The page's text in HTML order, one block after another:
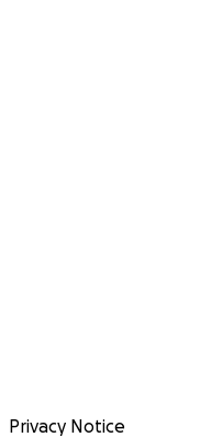
Privacy Notice